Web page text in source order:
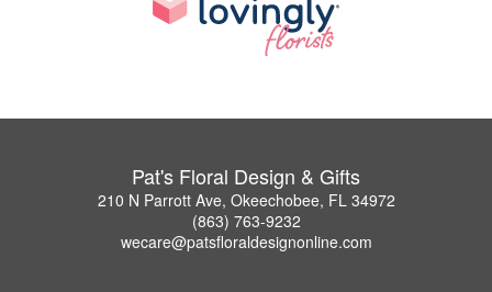
Pat's Floral Design & Gifts
210 N Parrott Ave, Okeechobee, FL 34972
(863) 763-9232
wecare@patsfloraldesignonline.com